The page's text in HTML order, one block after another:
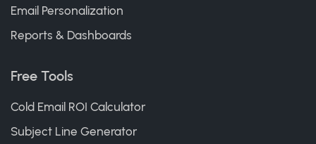
Email Personalization
Reports & Dashboards
Free Tools
Cold Email ROI Calculator
Subject Line Generator